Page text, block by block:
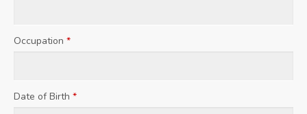
Occupation *
Date of Birth *